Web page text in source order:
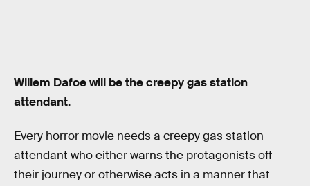
Willem Dafoe will be the creepy gas station
attendant.
Every horror movie needs a creepy gas station
attendant who either warns the protagonists off
their journey or otherwise acts in a manner that